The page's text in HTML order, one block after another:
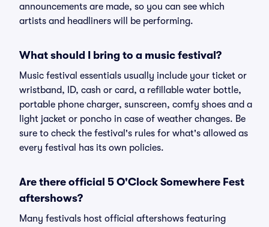
announcements are made, so you can see which
artists and headliners will be performing.
What should I bring to a music festival?
Music festival essentials usually include your ticket or
wristband, ID, cash or card, a refillable water bottle,
portable phone charger, sunscreen, comfy shoes and a
light jacket or poncho in case of weather changes. Be
sure to check the festival's rules for what's allowed as
every festival has its own policies.
Are there official 5 O'Clock Somewhere Fest
aftershows?
Many festivals host official aftershows featuring